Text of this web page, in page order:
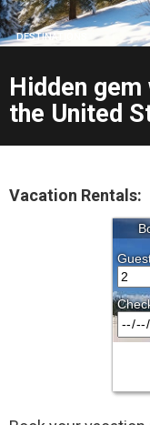
DESTINATIONS
Hidden
the United
Vacation Rentals: